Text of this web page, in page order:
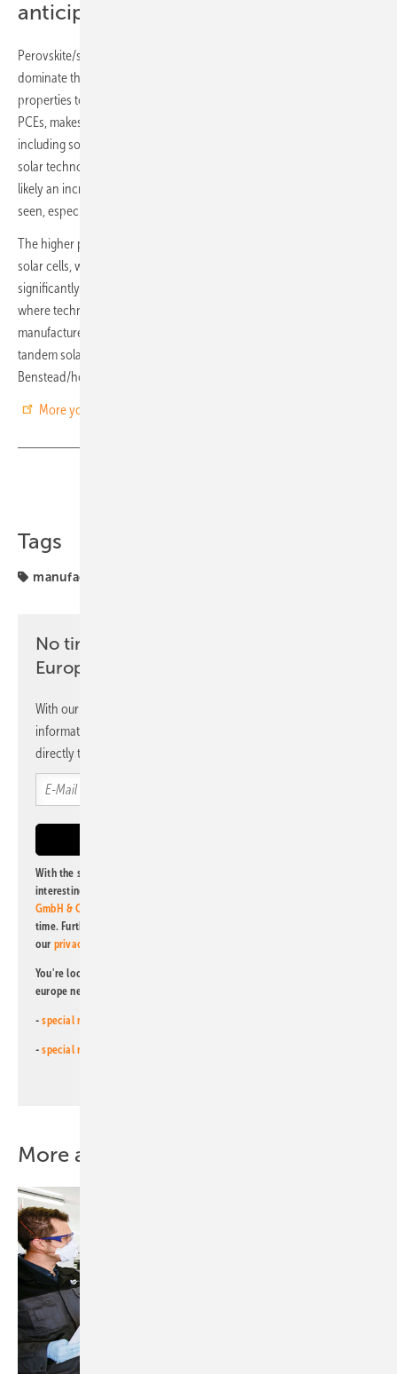
anticipated to dominate
Perovskite/silicon tandem solar cells are overall anticipated to
dominate the perovskite PV market. Their similar mechanical
properties to single-junction silicon solar, whilst achieving higher
PCEs, makes them particularly suited for traditional solar applications,
including solar farms and rooftop application. As first-generation
solar technologies reach end-of-life around 2030 and beyond, it is
likely an increase in uptake of perovskite/silicon tandem solar will be
seen, especially as costs lower significantly with economies of scale.
The higher power output per unit area for perovskite/silicon tandem
solar cells, with a comparative price to silicon solar, makes them
significantly attractive to utility providers, industry, and consumers,
where technology and price optimization are imperative. Many
manufacturers are therefore already touting perovskite/silicon
tandem solar as the next “major solar technology”. (Maia
Benstead/hcn)
More you find in IDTechEx’s latest report
Tags
manufacturing
No time? No problem with the pv
Europe newsletter
With our newsletter, you will regularly receive selected
information and news from us, bundled and free of charge
directly to your mailbox.
With the subscription to this newsletter, I agree to be informed about
interesting publishing and online offers of
GmbH & Co. KG
time. Further information on the handling of data can also be found in
our privacy policy
You're looking for something else? Then read one of our other pv
europe newsletters!
-special newsletter for investors
-special newsletter PV for farmers
More about this topic